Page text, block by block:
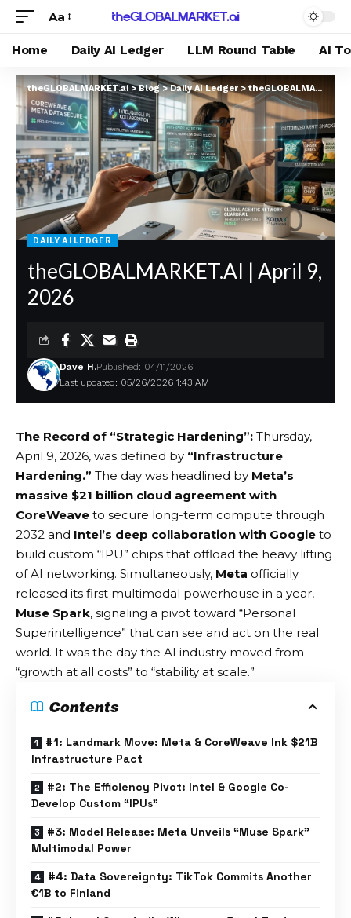
Aa
Home Daily AI Ledger LLM Round Table AI
theGLOBALMARKET.ai >Blog>Daily AI Ledger > theGLOBALMARKET.AI | April 9, 2026
DAILY AI LEDGER
theGLOBALMARKET.AI | April 9,
2026
Last updated: 05/26/2026 1:43 AM
Dave H.Published: 04/11/2026
The Record of “Strategic Hardening”: Thursday,
April 9, 2026, was defined by “Infrastructure
Hardening.” The day was headlined by Meta’s
massive $21 billion cloud agreement with
CoreWeave to secure long-term compute through
2032 and Intel’s deep collaboration with Google to
build custom “IPU” chips that offload the heavy lifting
of AI networking. Simultaneously, Meta officially
released its first multimodal powerhouse in a year,
Muse Spark, signaling a pivot toward “Personal
Superintelligence” that can see and act on the real
world. It was the day the AI industry moved from
“growth at all costs” to “stability at scale.”
Contents
#1: Landmark Move: Meta & CoreWeave Ink $21B
Infrastructure Pact
#2: The Efficiency Pivot: Intel & Google Co-
Develop Custom “IPUs”
#3: Model Release: Meta Unveils “Muse Spark”
Multimodal Power
#4: Data Sovereignty: TikTok Commits Another
€1B to Finland